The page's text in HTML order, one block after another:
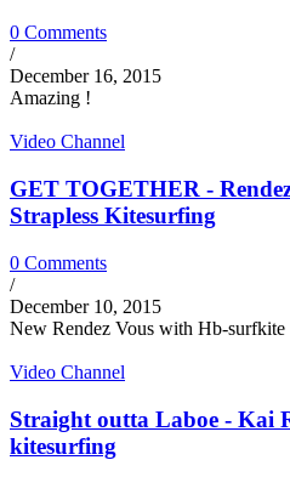
0 Comments
/
December 16, 2015
Amazing !
Video Channel
GET TOGETHER -
Strapless Kitesurfing
0 Comments
/
December 10, 2015
New Rendez Vous with Hb-surfkite
Video Channel
Straight outta Laboe - Kai
kitesurfing